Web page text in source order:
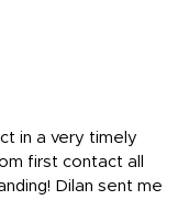
in a very timely
first contact all
Dilan sent me